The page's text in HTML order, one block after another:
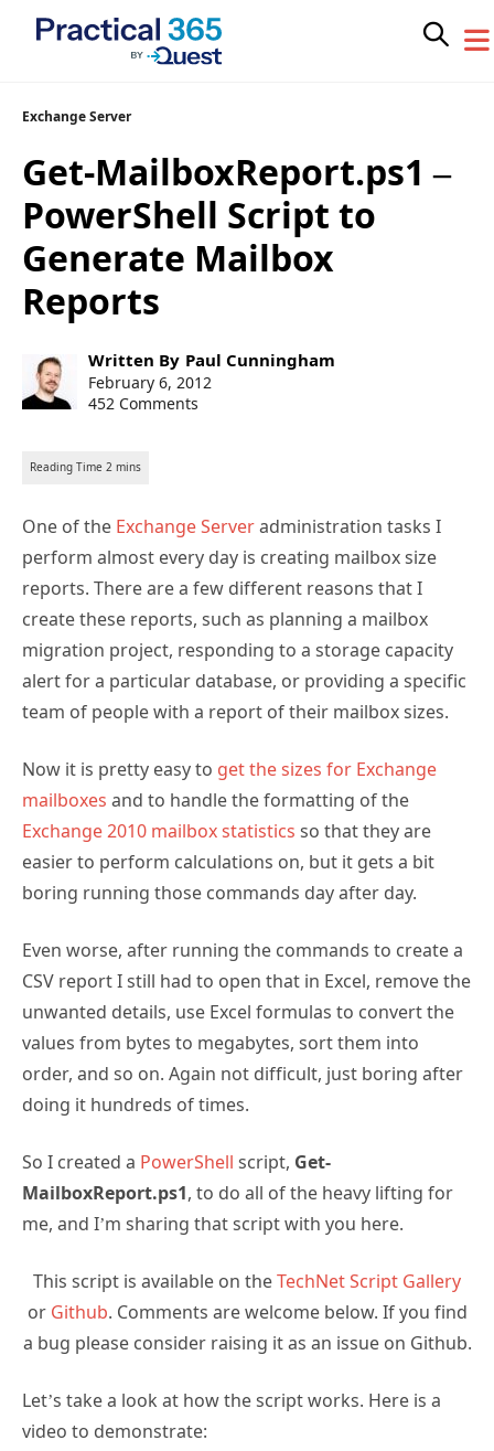
Skip
content
Exchange Server
Get-MailboxReport.ps1 –
PowerShell Script to
Generate Mailbox
Reports
Post
author:
Written By Paul Cunningham
Post
published:
February 6, 2012
452 Comments
One of the Exchange Serveradministration tasks I
perform almost every day is creating mailbox size
reports. There are a few different reasons that I
create these reports, such as planning a mailbox
migration project, responding to a storage capacity
alert for a particular database, or providing a specific
team of people with a report of their mailbox sizes.
Now it is pretty easy to get the sizes for Exchange
mailboxes and to handle the formatting of the
Exchange 2010 mailbox statistics so that they are
easier to perform calculations on, but it gets a bit
boring running those commands day after day.
Even worse, after running the commands to create a
CSV report I still had to open that in Excel, remove the
unwanted details, use Excel formulas to convert the
values from bytes to megabytes, sort them into
order, and so on. Again not difficult, just boring after
doing it hundreds of times.
So I created a PowerShell script, Get-
MailboxReport.ps1, to do all of the heavy lifting for
me, and I’m sharing that script with you here.
This script is available on theTechNet Script Gallery
or Github. Comments are welcome below. If you find
a bug please consider raising it as an issue on Github.
Let’s take a look at how the script works. Here is a
video to demonstrate: